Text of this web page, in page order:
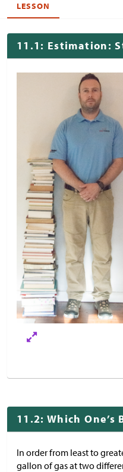
LESSON
11.1: Estimation:
11.2: Which One’s
In order from least to
gallon of gas at two